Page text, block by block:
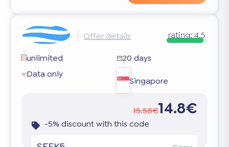
Offer details rating: 4.5
unlimited
20 days
Data only
Singapore
15.58€14.8€
-5% discount with this code